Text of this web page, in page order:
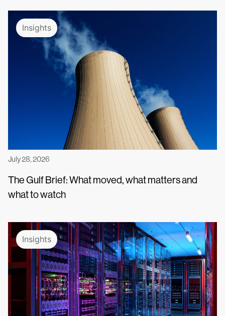
Insights
July 28, 2026
The Gulf Brief: What moved, what matters and
what to watch
Insights